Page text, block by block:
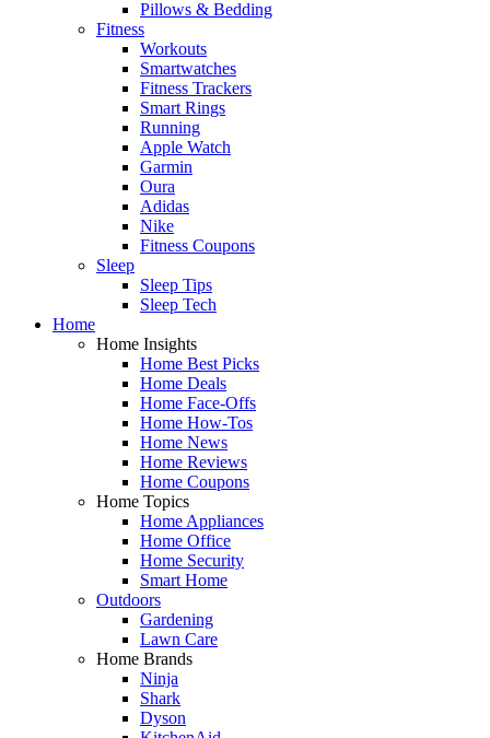
Pillows & Bedding
Fitness
Workouts
Smartwatches
Fitness Trackers
Smart Rings
Running
Apple Watch
Garmin
Oura
Adidas
Nike
Fitness Coupons
Sleep
Sleep Tips
Sleep Tech
Home
Home Insights
Home Best Picks
Home Deals
Home Face-Offs
Home How-Tos
Home News
Home Reviews
Home Coupons
Home Topics
Home Appliances
Home Office
Home Security
Smart Home
Outdoors
Gardening
Lawn Care
Home Brands
Ninja
Shark
Dyson